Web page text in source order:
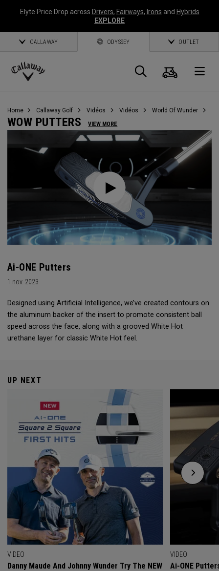
Elyte Price Drop across Drivers, Fairways, Irons and Hybrids
EXPLORE
CALLAWAY ODYSSEY OUTLET
Callaway
Panier
Home Callaway Golf Vidéos Vidéos World Of Wunder
WOW PUTTERS VIEW MORE
Ai-ONE Putters
1 nov. 2023
Designed using Artificial Intelligence, we’ve created contours on
the aluminum backer of the insert to promote consistent ball
speed across the face, along with a grooved White Hot
urethane layer for classic White Hot feel.
UP NEXT
VIDEO
Danny Maude And Johnny Wunder Try The NEW
VIDEO
Ai-ONE